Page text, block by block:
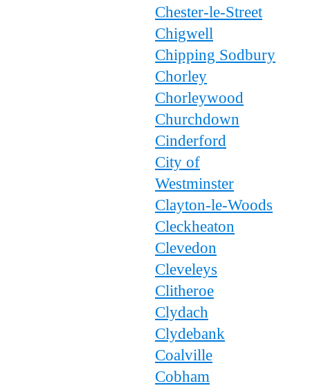
Chester-le-Street
Chigwell
Chipping Sodbury
Chorley
Chorleywood
Churchdown
Cinderford
City of
Westminster
Clayton-le-Woods
Cleckheaton
Clevedon
Cleveleys
Clitheroe
Clydach
Clydebank
Coalville
Cobham